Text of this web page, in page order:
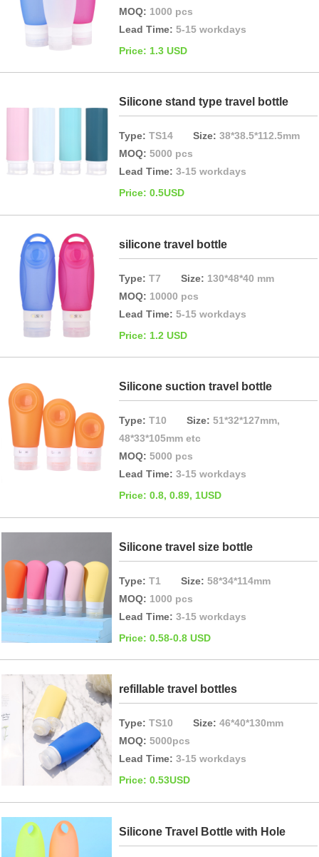
MOQ: 1000 pcs
Lead Time:5-15 workdays
Price: 1.3 USD
Silicone stand type travel bottle
Type:TS14Size:38*38.5*112.5mm
MOQ:5000 pcs
Lead Time:3-15 workdays
Price: 0.5USD
silicone travel bottle
Type:T7Size: 130*48*40 mm
MOQ: 10000 pcs
Lead Time:5-15 workdays
Price: 1.2 USD
Silicone suction travel bottle
Type:T10Size:51*32*127mm,
48*33*105mm etc
MOQ:5000 pcs
Lead Time:3-15 workdays
Price: 0.8, 0.89, 1USD
Silicone travel size bottle
Type:T1Size:58*34*114mm
MOQ: 1000 pcs
Lead Time:3-15 workdays
Price: 0.58-0.8 USD
refillable travel bottles
Type:TS10Size:46*40*130mm
MOQ:5000pcs
Lead Time:3-15 workdays
Price: 0.53USD
Silicone Travel Bottle with Hole